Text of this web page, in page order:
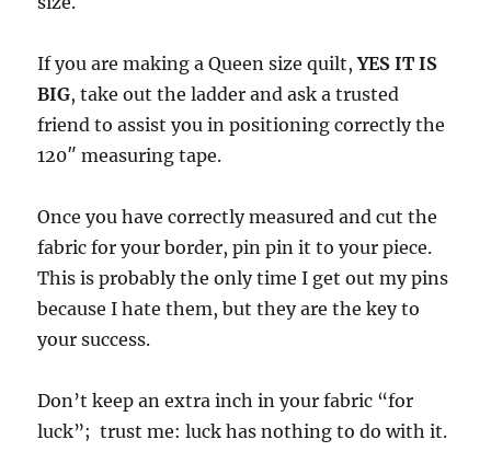
If you are making a Queen size quilt,YES IT IS
BIG, take out the ladder and ask a trusted
friend to assist you in positioning correctly the
120″ measuring tape.
Once you have correctly measured and cut the
fabric for your border, pin pin it to your piece.
This is probably the only time I get out my pins
because I hate them, but they are the key to
your success.
Don’t keep an extra inch in your fabric “for
luck”; trust me: luck has nothing to do with it.